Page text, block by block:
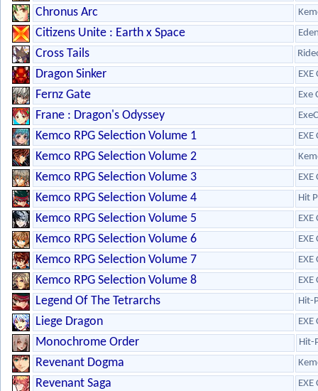
Chronus Arc
Citizens Unite : Earth x Space
Cross Tails
Dragon Sinker EXE
Fernz Gate Exe
Frane : Dragon's Odyssey
Kemco RPG Selection Volume 1 EXE
Kemco RPG Selection Volume 2
Kemco RPG Selection Volume 3 EXE
Kemco RPG Selection Volume 4 Hit
Kemco RPG Selection Volume 5 EXE
Kemco RPG Selection Volume 6 EXE
Kemco RPG Selection Volume 7 EXE
Kemco RPG Selection Volume 8 EXE
Legend Of The Tetrarchs Hit-
Liege Dragon EXE
Monochrome Order Hit-
Revenant Dogma
Revenant Saga EXE